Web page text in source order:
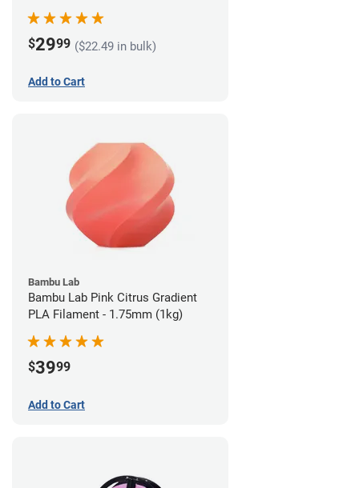
$2999 ($22.49 in bulk)
Add to Cart
Bambu Lab
Bambu Lab Pink Citrus Gradient
PLA Filament - 1.75mm (1kg)
$3999
Add to Cart